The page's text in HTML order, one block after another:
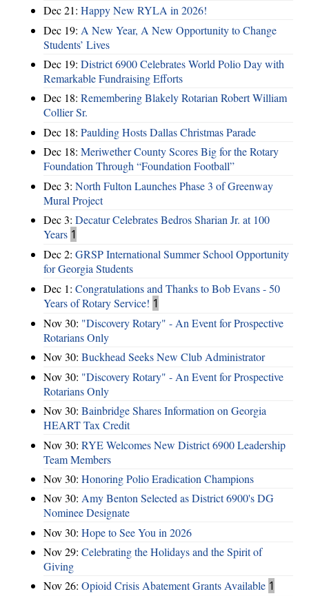
Dec 21: Happy New RYLA in 2026!
Dec 19: A New Year, A New Opportunity to Change
Students’ Lives
Dec 19: District 6900 Celebrates World Polio Day with
Remarkable Fundraising Efforts
Dec 18: Remembering Blakely Rotarian Robert William
Collier Sr.
Dec 18: Paulding Hosts Dallas Christmas Parade
Dec 18: Meriwether County Scores Big for the Rotary
Foundation Through “Foundation Football”
Dec 3: North Fulton Launches Phase 3 of Greenway
Mural Project
Dec 3: Decatur Celebrates Bedros Sharian Jr. at 100
Years 1
Dec 2: GRSP International Summer School Opportunity
for Georgia Students
Dec 1: Congratulations and Thanks to Bob Evans - 50
Years of Rotary Service! 1
Nov 30: "Discovery Rotary" - An Event for Prospective
Rotarians Only
Nov 30: Buckhead Seeks New Club Administrator
Nov 30: "Discovery Rotary" - An Event for Prospective
Rotarians Only
Nov 30: Bainbridge Shares Information on Georgia
HEART Tax Credit
Nov 30: RYE Welcomes New District 6900 Leadership
Team Members
Nov 30: Honoring Polio Eradication Champions
Nov 30: Amy Benton Selected as District 6900's DG
Nominee Designate
Nov 30: Hope to See You in 2026
Nov 29: Celebrating the Holidays and the Spirit of
Giving
Nov 26: Opioid Crisis Abatement Grants Available 1